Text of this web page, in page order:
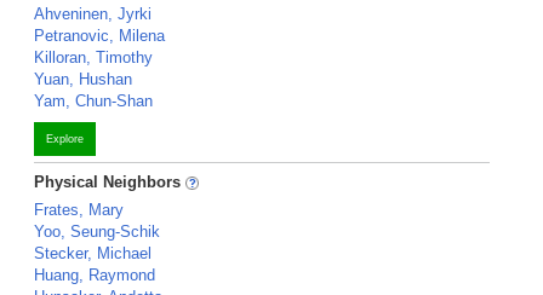
Ahveninen, Jyrki
Petranovic, Milena
Killoran, Timothy
Yuan, Hushan
Yam, Chun-Shan
Explore
Physical Neighbors
Frates, Mary
Yoo, Seung-Schik
Stecker, Michael
Huang, Raymond